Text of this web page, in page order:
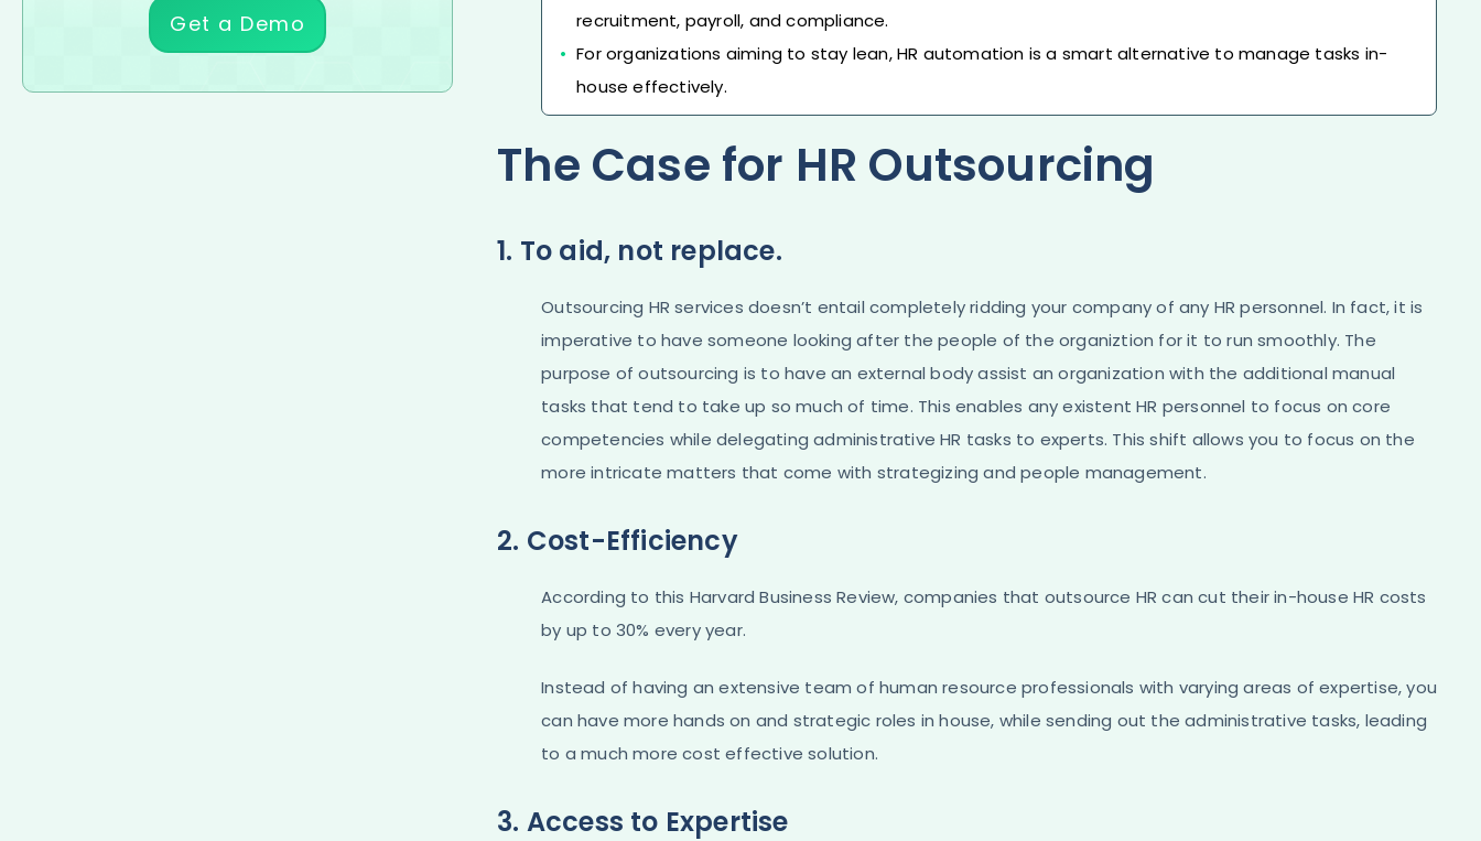
Get a Demo
recruitment, payroll, and compliance.
For organizations aiming to stay lean, HR automation is a smart alternative to manage tasks in-
house effectively.
The Case for HR Outsourcing
1. To aid, not replace.
Outsourcing HR services doesn’t entail completely ridding your company of any HR personnel. In fact, it is
imperative to have someone looking after the people of the organiztion for it to run smoothly. The
purpose of outsourcing is to have an external body assist an organization with the additional manual
tasks that tend to take up so much of time. This enables any existent HR personnel to focus on core
competencies while delegating administrative HR tasks to experts. This shift allows you to focus on the
more intricate matters that come with strategizing and people management.
2. Cost-Efficiency
According to this Harvard Business Review, companies that outsource HR can cut their in-house HR costs
by up to 30% every year.
Instead of having an extensive team of human resource professionals with varying areas of expertise, you
can have more hands on and strategic roles in house, while sending out the administrative tasks, leading
to a much more cost effective solution.
3. Access to Expertise